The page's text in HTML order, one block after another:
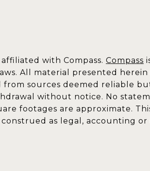
with Compass. Compass
All material presented
sources deemed reliable
without notice. No
footages are approximate.
as legal, accounting